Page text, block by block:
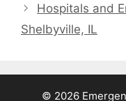
Hospitals and
Shelbyville, IL
© 2026